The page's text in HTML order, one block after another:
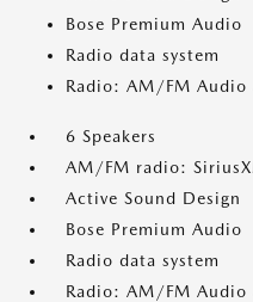
Bose Premium Audio
Radio data system
Radio: AM/FM Audio
6 Speakers
AM/FM radio:
Active Sound Design
Bose Premium Audio
Radio data system
Radio: AM/FM Audio